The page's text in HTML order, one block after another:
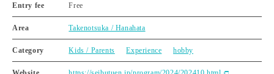
Entry fee Free
Area Takenotsuka / Hanahata
Category Kids / Parents Experience hobby